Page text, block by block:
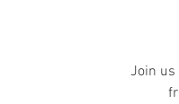
Join us